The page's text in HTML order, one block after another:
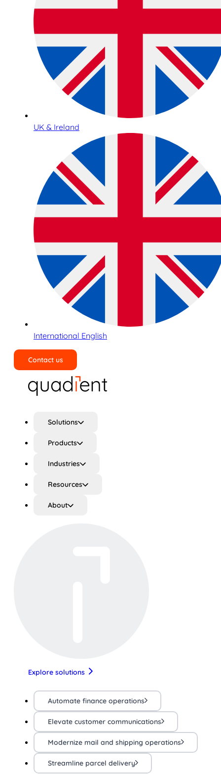
UK & Ireland
International English
Contact us
Solutions
Products
Industries
Resources
About
Explore solutions
Automate finance operations
Elevate customer communications
Modernize mail and shipping operations
Streamline parcel delivery